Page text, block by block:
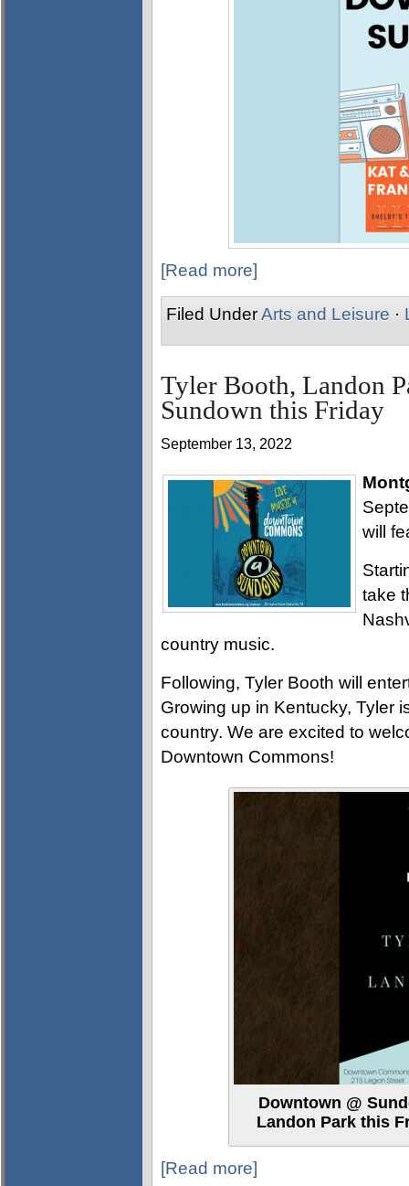
[Read more]
Filed UnderArts and Leisure ·
Tyler Booth, Landon
Sundown this Friday
September 13, 2022
will
take
country music.
Following, Tyler Booth will
Growing up in Kentucky, Tyler
country. We are excited to
Downtown Commons!
Downtown @
Landon Park this
[Read more]